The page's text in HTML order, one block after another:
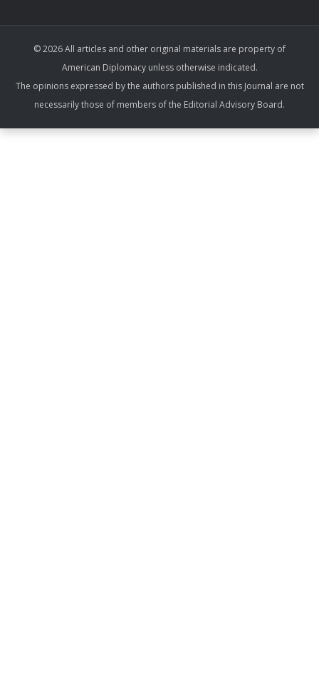
© 2026 All articles and other original materials are property of
American Diplomacy unless otherwise indicated.
The opinions expressed by the authors published in this Journal are not
necessarily those of members of the Editorial Advisory Board.